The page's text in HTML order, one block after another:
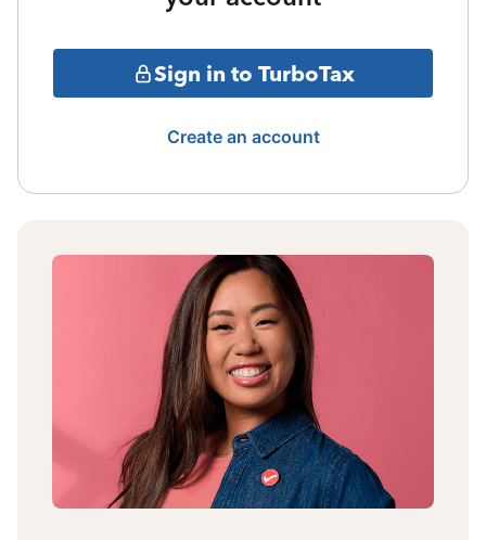
Sign in to TurboTax
Create an account